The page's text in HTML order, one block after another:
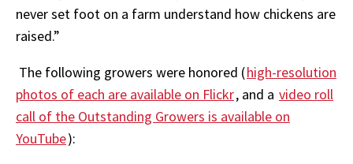
never set foot on a farm understand how chickens are
raised.”
The following growers were honored (high-resolution
photos of each are available on Flickr, and a video roll
call of the Outstanding Growers is available on
YouTube):